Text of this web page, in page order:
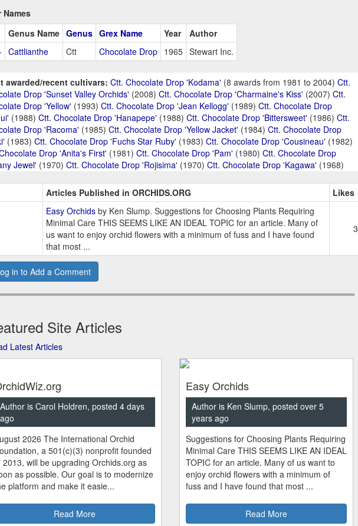
Names
Genus Name Genus Grex Name Year
Author
Cattlianthe Ctt Chocolate Drop 1965 Stewart Inc.
awarded/recent cultivars: Ctt. Chocolate Drop 'Kodama' (8 awards from 1981 to 2004) Ctt.
Drop 'Sunset Valley Orchids' (2008) Ctt. Chocolate Drop 'Charmaine's Kiss' (2007) Ctt.
Drop 'Yellow' (1993) Ctt. Chocolate Drop 'Jean Kellogg' (1989) Ctt. Chocolate Drop
(1988) Ctt. Chocolate Drop 'Hanapepe' (1988) Ctt. Chocolate Drop 'Bittersweet' (1986) Ctt.
Drop 'Racoma' (1985) Ctt. Chocolate Drop 'Yellow Jacket' (1984) Ctt. Chocolate Drop
(1983) Ctt. Chocolate Drop 'Fuchs Star Ruby' (1983) Ctt. Chocolate Drop 'Cousineau' (1982)
Drop 'Anita's First' (1981) Ctt. Chocolate Drop 'Pam' (1980) Ctt. Chocolate Drop
Jewel' (1970) Ctt. Chocolate Drop 'Rojisima' (1970) Ctt. Chocolate Drop 'Kagawa' (1968)
Articles Published in ORCHIDS.ORG
Likes
Easy Orchidsby Ken Slump. Suggestions for Choosing Plants Requiring
Minimal Care THIS SEEMS LIKE AN IDEAL TOPIC for an article. Many of
us want to enjoy orchid flowers with a minimum of fuss and I have found
that most ...
3
in to Add a Comment
Site Articles
Latest Articles
Author is Carol Holdren, posted 4 days
ago
2026 The International Orchid
a 501(c)(3) nonprofit founded
2013, will be upgrading Orchids.org as
as possible. Our goal is to modernize
platform and make it easie...
Read More
Easy Orchids
Author is Ken Slump, posted over 5
years ago
Suggestions for Choosing Plants Requiring
Minimal Care THIS SEEMS LIKE AN IDEAL
TOPIC for an article. Many of us want to
enjoy orchid flowers with a minimum of
fuss and I have found that most ...
Read More